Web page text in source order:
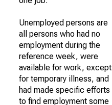
Unemployed persons are
all persons who had no
employment during the
reference week, were
available for work, except
for temporary illness, and
had made specific efforts
to find employment some